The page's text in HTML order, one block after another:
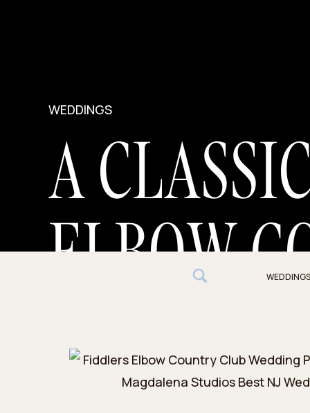
A
ELBOW
WEDDING
WEDDINGS
WEDDINGS